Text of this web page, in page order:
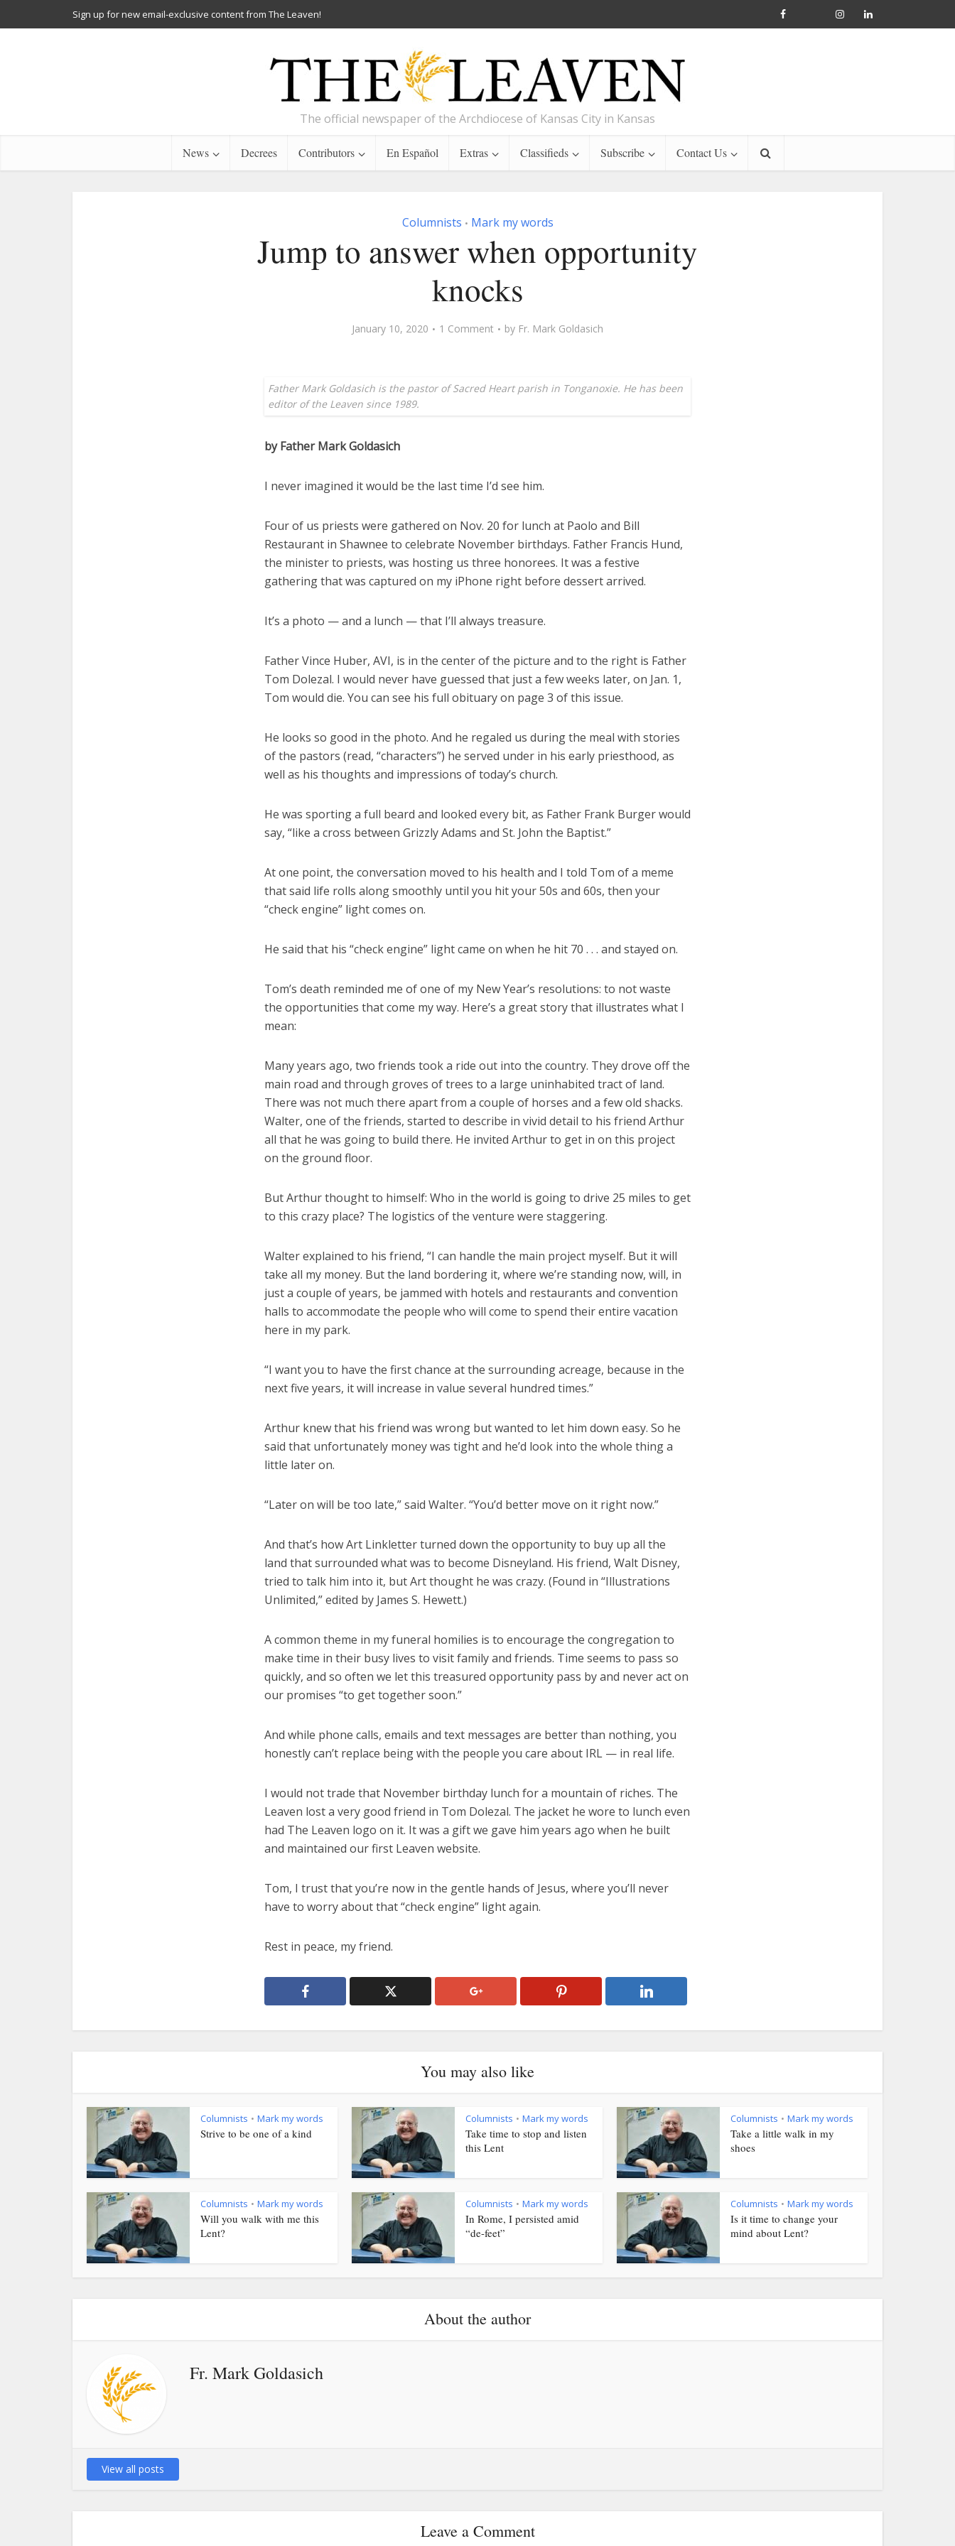
Sign up for new email-exclusive content from The Leaven!
The official newspaper of the Archdiocese of Kansas City in Kansas
News Decrees Contributors En Español Extras Classifieds Subscribe Contact Us
Columnists • Mark my words
Jump to answer when opportunity
knocks
January 10, 2020 1 Comment by Fr. Mark Goldasich
Father Mark Goldasich is the pastor of Sacred Heart parish in Tonganoxie. He has been
editor of the Leaven since 1989.
by Father Mark Goldasich
I never imagined it would be the last time I’d see him.
Four of us priests were gathered on Nov. 20 for lunch at Paolo and Bill
Restaurant in Shawnee to celebrate November birthdays. Father Francis Hund,
the minister to priests, was hosting us three honorees. It was a festive
gathering that was captured on my iPhone right before dessert arrived.
It’s a photo — and a lunch — that I’ll always treasure.
Father Vince Huber, AVI, is in the center of the picture and to the right is Father
Tom Dolezal. I would never have guessed that just a few weeks later, on Jan. 1,
Tom would die. You can see his full obituary on page 3 of this issue.
He looks so good in the photo. And he regaled us during the meal with stories
of the pastors (read, “characters”) he served under in his early priesthood, as
well as his thoughts and impressions of today’s church.
He was sporting a full beard and looked every bit, as Father Frank Burger would
say, “like a cross between Grizzly Adams and St. John the Baptist.”
At one point, the conversation moved to his health and I told Tom of a meme
that said life rolls along smoothly until you hit your 50s and 60s, then your
“check engine” light comes on.
He said that his “check engine” light came on when he hit 70 . . . and stayed on.
Tom’s death reminded me of one of my New Year’s resolutions: to not waste
the opportunities that come my way. Here’s a great story that illustrates what I
mean:
Many years ago, two friends took a ride out into the country. They drove off the
main road and through groves of trees to a large uninhabited tract of land.
There was not much there apart from a couple of horses and a few old shacks.
Walter, one of the friends, started to describe in vivid detail to his friend Arthur
all that he was going to build there. He invited Arthur to get in on this project
on the ground floor.
But Arthur thought to himself: Who in the world is going to drive 25 miles to get
to this crazy place? The logistics of the venture were staggering.
Walter explained to his friend, “I can handle the main project myself. But it will
take all my money. But the land bordering it, where we’re standing now, will, in
just a couple of years, be jammed with hotels and restaurants and convention
halls to accommodate the people who will come to spend their entire vacation
here in my park.
“I want you to have the first chance at the surrounding acreage, because in the
next five years, it will increase in value several hundred times.”
Arthur knew that his friend was wrong but wanted to let him down easy. So he
said that unfortunately money was tight and he’d look into the whole thing a
little later on.
“Later on will be too late,” said Walter. “You’d better move on it right now.”
And that’s how Art Linkletter turned down the opportunity to buy up all the
land that surrounded what was to become Disneyland. His friend, Walt Disney,
tried to talk him into it, but Art thought he was crazy. (Found in “Illustrations
Unlimited,” edited by James S. Hewett.)
A common theme in my funeral homilies is to encourage the congregation to
make time in their busy lives to visit family and friends. Time seems to pass so
quickly, and so often we let this treasured opportunity pass by and never act on
our promises “to get together soon.”
And while phone calls, emails and text messages are better than nothing, you
honestly can’t replace being with the people you care about IRL — in real life.
I would not trade that November birthday lunch for a mountain of riches. The
Leaven lost a very good friend in Tom Dolezal. The jacket he wore to lunch even
had The Leaven logo on it. It was a gift we gave him years ago when he built
and maintained our first Leaven website.
Tom, I trust that you’re now in the gentle hands of Jesus, where you’ll never
have to worry about that “check engine” light again.
Rest in peace, my friend.
You may also like
Columnists • Mark my words
Strive to be one of a kind
Columnists • Mark my words
Take time to stop and listen
this Lent
Columnists • Mark my words
Take a little walk in my
shoes
Columnists • Mark my words
Will you walk with me this
Lent?
Columnists • Mark my words
In Rome, I persisted amid
“de-feet”
Columnists • Mark my words
Is it time to change your
mind about Lent?
About the author
Fr. Mark Goldasich
View all posts
Leave a Comment